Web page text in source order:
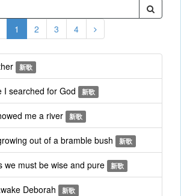
1 2 3 4
新歌
I searched for God 新歌
me a river 新歌
out of a bramble bush 新歌
we must be wise and pure 新歌
Deborah 新歌